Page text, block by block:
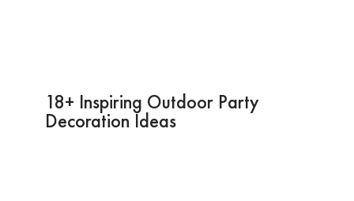
18+ Inspiring Outdoor Party
Decoration Ideas